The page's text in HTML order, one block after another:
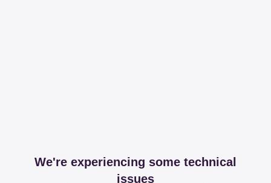
We're experiencing some technical
issues